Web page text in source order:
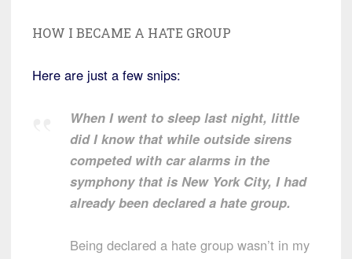
HOW I BECAME A HATE GROUP
Here are just a few snips:
When I went to sleep last night, little
did I know that while outside sirens
competed with car alarms in the
symphony that is New York City, I had
already been declared a hate group.
Being declared a hate group wasn’t in my